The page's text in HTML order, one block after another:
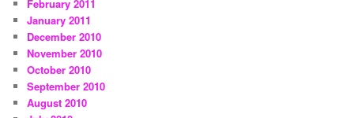
February 2011
January 2011
December 2010
November 2010
October 2010
September 2010
August 2010